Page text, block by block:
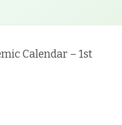
Calendar – 1st